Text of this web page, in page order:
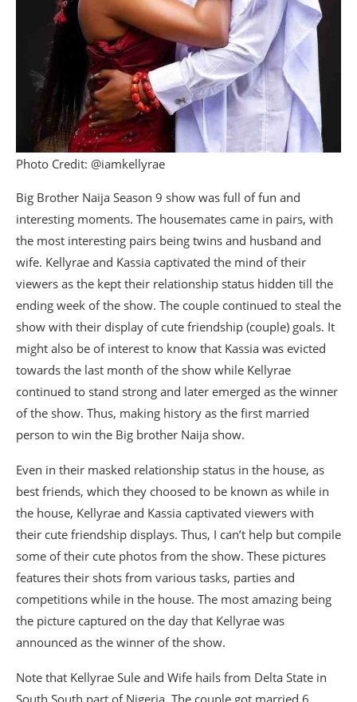
Photo Credit: @iamkellyrae
Big Brother Naija Season 9 show was full of fun and
interesting moments. The housemates came in pairs, with
the most interesting pairs being twins and husband and
wife. Kellyrae and Kassia captivated the mind of their
viewers as the kept their relationship status hidden till the
ending week of the show. The couple continued to steal the
show with their display of cute friendship (couple) goals. It
might also be of interest to know that Kassia was evicted
towards the last month of the show while Kellyrae
continued to stand strong and later emerged as the winner
of the show. Thus, making history as the first married
person to win the Big brother Naija show.
Even in their masked relationship status in the house, as
best friends, which they choosed to be known as while in
the house, Kellyrae and Kassia captivated viewers with
their cute friendship displays. Thus, I can’t help but compile
some of their cute photos from the show. These pictures
features their shots from various tasks, parties and
competitions while in the house. The most amazing being
the picture captured on the day that Kellyrae was
announced as the winner of the show.
Note that Kellyrae Sule and Wife hails from Delta State in